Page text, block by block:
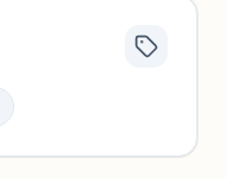
and performance